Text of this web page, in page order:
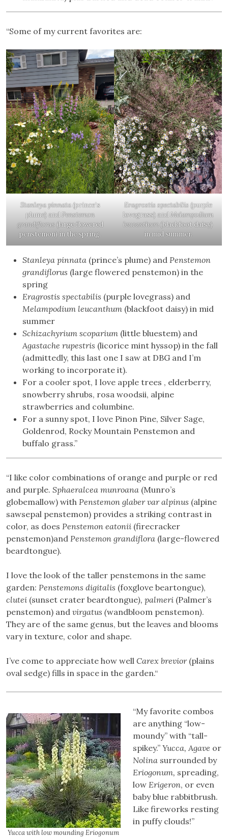
“Some of my current favorites are:
Stanleya pinnata(prince’s
plume) andPenstemon
grandiflorus(large flowered
penstemon) in the spring.
Eragrostis spectabilis(purple
lovegrass) andMelampodium
leucanthum(blackfoot daisy)
in mid summer.
Stanleya pinnata (prince’s plume) and Penstemon
grandiflorus (large flowered penstemon) in the
spring
Eragrostis spectabilis (purple lovegrass) and
Melampodium leucanthum (blackfoot daisy) in mid
summer
Schizachyrium scoparium (little bluestem) and
Agastache rupestris (licorice mint hyssop) in the fall
(admittedly, this last one I saw at DBG and I’m
working to incorporate it).
For a cooler spot, I love apple trees , elderberry,
snowberry shrubs, rosa woodsii, alpine
strawberries and columbine.
For a sunny spot, I love Pinon Pine, Silver Sage,
Goldenrod, Rocky Mountain Penstemon and
buffalo grass.”
“I like color combinations of orange and purple or red
and purple. Sphaeralcea munroana (Munro’s
globemallow) with Penstemon glaber var alpinus (alpine
sawsepal penstemon) provides a striking contrast in
color, as does Penstemon eatonii (firecracker
penstemon)and Penstemon grandiflora (large-flowered
beardtongue).
I love the look of the taller penstemons in the same
garden: Penstemons digitalis (foxglove beartongue),
clutei (sunset crater beardtongue), palmeri (Palmer’s
penstemon) and virgatus (wandbloom penstemon).
They are of the same genus, but the leaves and blooms
vary in texture, color and shape.
I’ve come to appreciate how well Carex brevior(plains
oval sedge) fills in space in the garden.“
Yucca with low mounding Eriogonum
“My favorite combos
are anything “low-
moundy” with “tall-
spikey.” Yucca, Agave or
Nolina surrounded by
Eriogonum, spreading,
low Erigeron, or even
baby blue rabbitbrush.
Like fireworks resting
in puffy clouds!”